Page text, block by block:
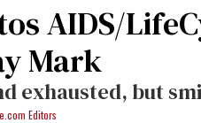
AIDS/
Mark
exhausted, but
Editors